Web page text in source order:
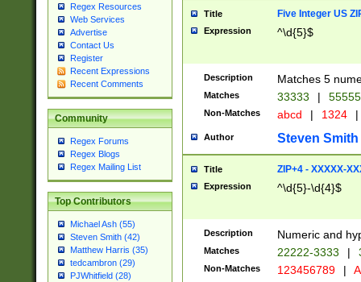
Regex Resources
Web Services
Advertise
Contact Us
Register
Recent Expressions
Recent Comments
Community
Regex Forums
Regex Blogs
Regex Mailing List
Top Contributors
Michael Ash (55)
Steven Smith (42)
Matthew Harris (35)
tedcambron (29)
PJWhitfield (28)
Title Five Integer US
Expression ^\d{5}$
Description Matches 5
Matches 33333 |
Non-Matches abcd | 1324 |
Author Steven Smith
Title ZIP+4 - XXXXX-
Expression ^\d{5}-\d{4}$
Description Numeric and
Matches 22222-3333 |
Non-Matches 123456789 |